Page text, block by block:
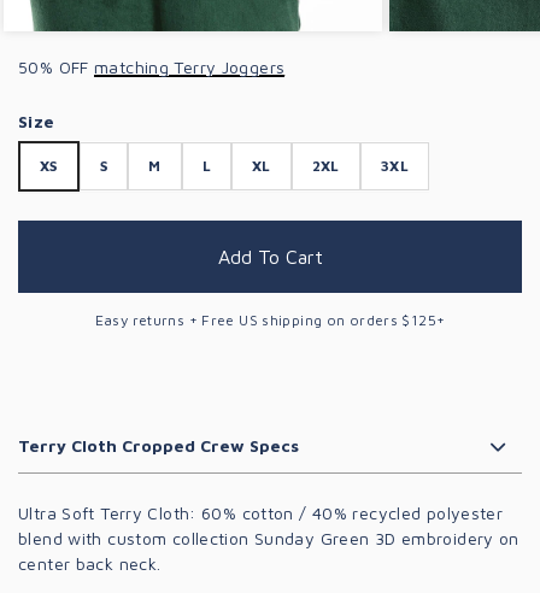
50% OFF matching Terry Joggers
Size
XS S M L XL 2XL 3XL
Add To Cart
Easy returns + Free US shipping on orders $125+
Terry Cloth Cropped Crew Specs
Ultra Soft Terry Cloth: 60% cotton / 40% recycled polyester
blend with custom collection Sunday Green 3D embroidery on
center back neck.